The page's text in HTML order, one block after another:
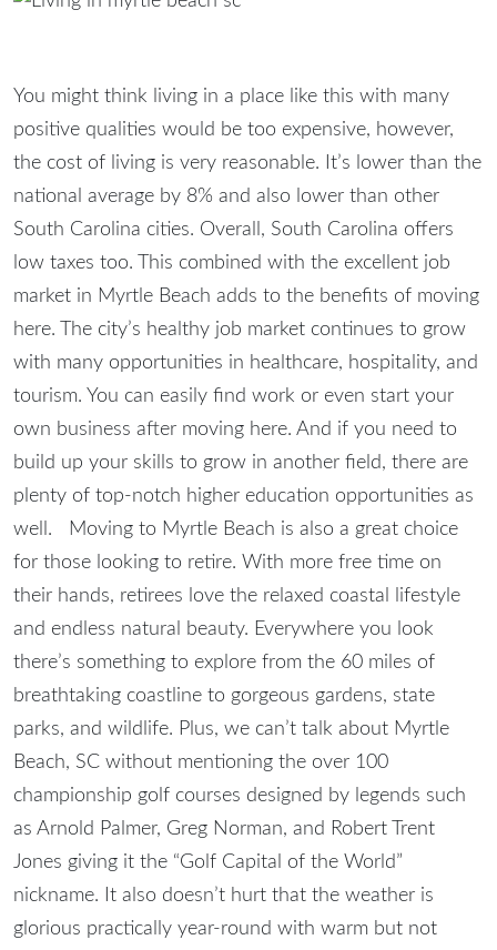
You might think living in a place like this with many
positive qualities would be too expensive, however,
the cost of living is very reasonable. It’s lower than the
national average by 8% and also lower than other
South Carolina cities. Overall, South Carolina offers
low taxes too. This combined with the excellent job
market in Myrtle Beach adds to the benefits of moving
here. The city’s healthy job market continues to grow
with many opportunities in healthcare, hospitality, and
tourism. You can easily find work or even start your
own business after moving here. And if you need to
build up your skills to grow in another field, there are
plenty of top-notch higher education opportunities as
well. Moving to Myrtle Beach is also a great choice
for those looking to retire. With more free time on
their hands, retirees love the relaxed coastal lifestyle
and endless natural beauty. Everywhere you look
there’s something to explore from the 60 miles of
breathtaking coastline to gorgeous gardens, state
parks, and wildlife. Plus, we can’t talk about Myrtle
Beach, SC without mentioning the over 100
championship golf courses designed by legends such
as Arnold Palmer, Greg Norman, and Robert Trent
Jones giving it the “Golf Capital of the World”
nickname. It also doesn’t hurt that the weather is
glorious practically year-round with warm but not